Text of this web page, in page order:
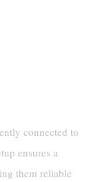
connected to
ensures a
them reliable